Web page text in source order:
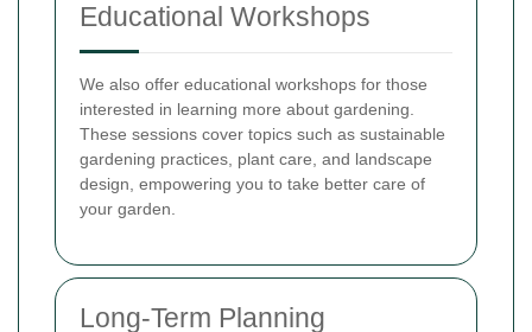
Educational Workshops
We also offer educational workshops for those
interested in learning more about gardening.
These sessions cover topics such as sustainable
gardening practices, plant care, and landscape
design, empowering you to take better care of
your garden.
Long-Term Planning